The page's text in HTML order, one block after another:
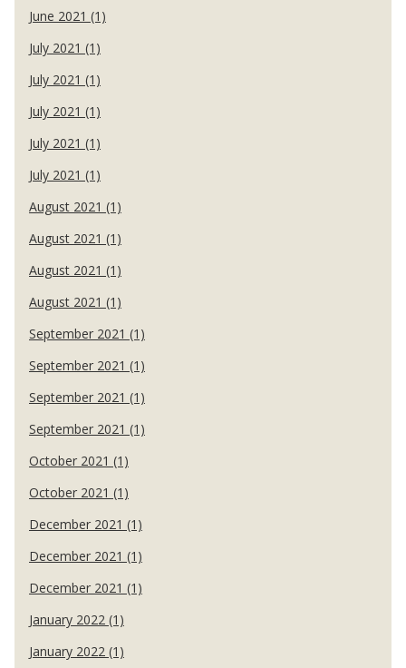
June 2021 (1)
July 2021 (1)
July 2021 (1)
July 2021 (1)
July 2021 (1)
July 2021 (1)
August 2021 (1)
August 2021 (1)
August 2021 (1)
August 2021 (1)
September 2021 (1)
September 2021 (1)
September 2021 (1)
September 2021 (1)
October 2021 (1)
October 2021 (1)
December 2021 (1)
December 2021 (1)
December 2021 (1)
January 2022 (1)
January 2022 (1)